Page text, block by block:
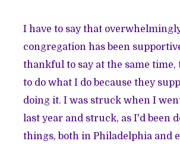
I have to say that
congregation has been
thankful to say at the same time,
to do what I do because they
doing it. I was struck when I
last year and struck, as I'd been
things, both in Philadelphia and